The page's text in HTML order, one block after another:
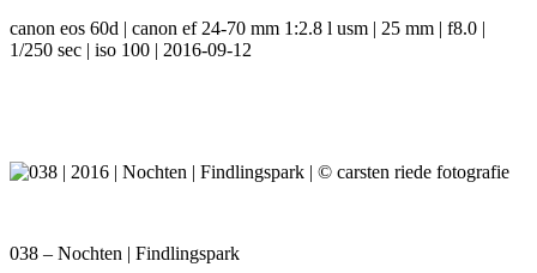
canon eos 60d | canon ef 24-70 mm 1:2.8 l usm | 25 mm | f8.0 |
1/250 sec | iso 100 | 2016-09-12
038 – Nochten | Findlingspark